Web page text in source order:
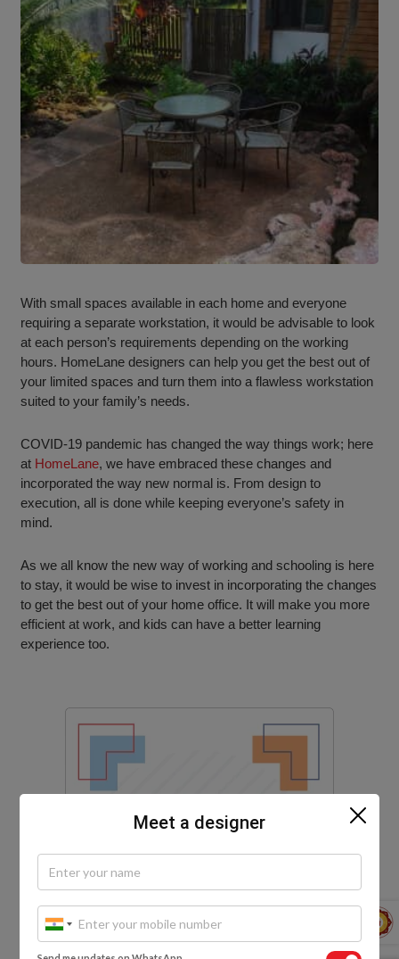
With small spaces available in each home and everyone
requiring a separate workstation, it would be advisable to look
at each person’s requirements depending on the working
hours. HomeLane designers can help you get the best out of
your limited spaces and turn them into a flawless workstation
suited to your family’s needs.
COVID-19 pandemic has changed the way things work; here
at HomeLane, we have embraced these changes and
incorporated the way new normal is. From design to
execution, all is done while keeping everyone’s safety in
mind.
As we all know the new way of working and schooling is here
to stay, it would be wise to invest in incorporating the changes
to get the best out of your home office. It will make you more
efficient at work, and kids can have a better learning
experience too.
Meet a designer